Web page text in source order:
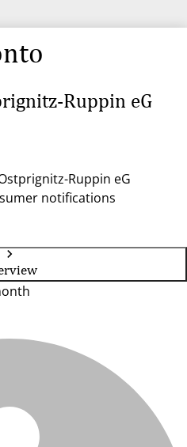
Ruppin eG
Ruppin eG
notifications